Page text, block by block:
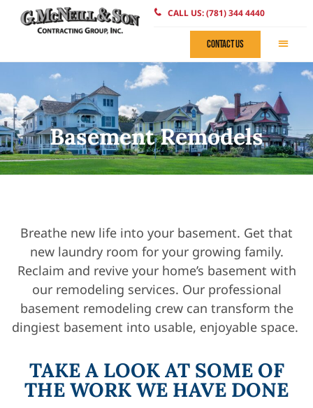
CALL US: (781) 344 4440
CONTACT US
Basement Remodels
Breathe new life into your basement. Get that
new laundry room for your growing family.
Reclaim and revive your home’s basement with
our remodeling services. Our professional
basement remodeling crew can transform the
dingiest basement into usable, enjoyable space.
TAKE A LOOK AT SOME OF
THE WORK WE HAVE DONE